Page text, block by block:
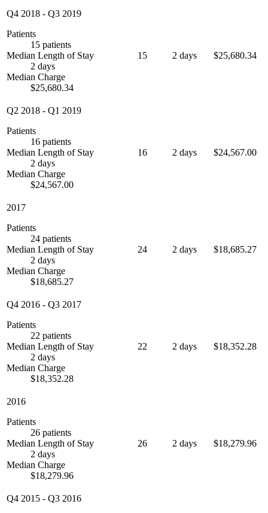
Q4 2018 - Q3 2019
Patients
15 patients
Median Length of Stay
2 days
Median Charge
$25,680.34
15 2 days $25,680.34
Q2 2018 - Q1 2019
Patients
16 patients
Median Length of Stay
2 days
Median Charge
$24,567.00
16 2 days $24,567.00
2017
Patients
24 patients
Median Length of Stay
2 days
Median Charge
$18,685.27
24 2 days $18,685.27
Q4 2016 - Q3 2017
Patients
22 patients
Median Length of Stay
2 days
Median Charge
$18,352.28
22 2 days $18,352.28
2016
Patients
26 patients
Median Length of Stay
2 days
Median Charge
$18,279.96
26 2 days $18,279.96
Q4 2015 - Q3 2016